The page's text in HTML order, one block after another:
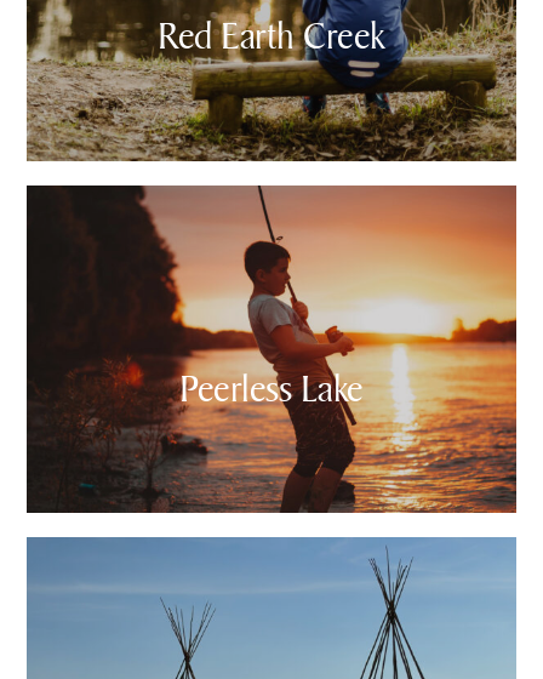
Red Earth Creek
Peerless Lake